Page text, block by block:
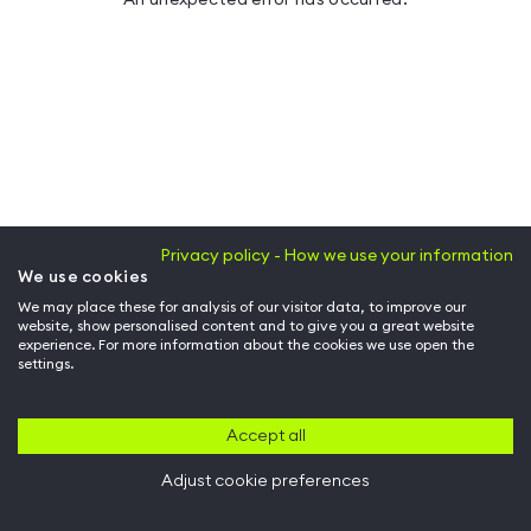
Privacy policy - How we use your information
We use cookies
We may place these for analysis of our visitor data, to improve our
website, show personalised content and to give you a great website
experience. For more information about the cookies we use open the
settings.
Accept all
Adjust cookie preferences